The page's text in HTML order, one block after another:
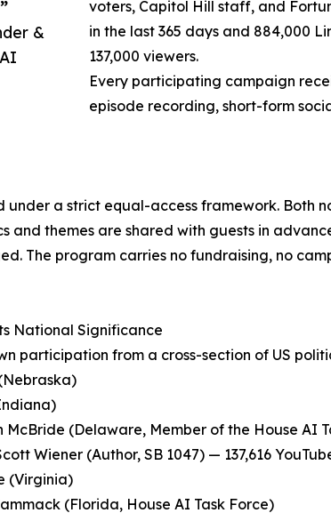
&
voters, Capitol Hill staff, and
in the last 365 days and 884,000
137,000 viewers.
Every participating campaign
episode recording, short-form
under a strict equal-access framework.
and themes are shared with guests in
The program carries no fundraising, no
National Significance
participation from a cross-section of US
McBride (Delaware, Member of the House AI
Wiener (Author, SB 1047) — 137,616
(Virginia)
(Florida, House AI Task Force)